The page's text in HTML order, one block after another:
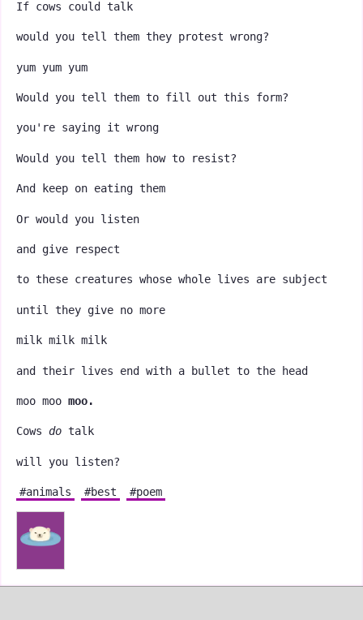
If cows could talk
would you tell them they protest wrong?
yum yum yum
Would you tell them to fill out this form?
you're saying it wrong
Would you tell them how to resist?
And keep on eating them
Or would you listen
and give respect
to these creatures whose whole lives are subject
until they give no more
milk milk milk
and their lives end with a bullet to the head
moo moo moo.
Cows do talk
will you listen?
#animals #best #poem